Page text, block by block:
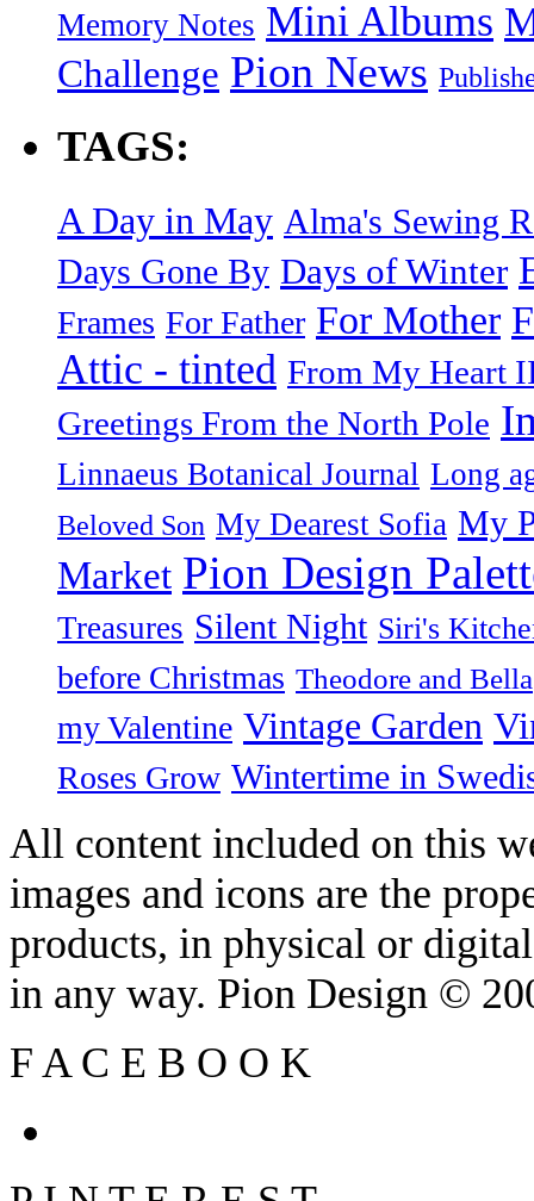
Memory Notes Mini Albums
Challenge Pion News
TAGS:
A Day in May Alma's Sewing
Days Gone By Days of Winter
Frames For Father For Mother
Attic - tinted From My Heart
Greetings From the North Pole
Linnaeus Botanical Journal Long
Beloved Son My Dearest Sofia My
Market Pion Design
Treasures Silent Night Siri's
before Christmas Theodore and Bella
my Valentine Vintage Garden
Roses Grow Wintertime in
All content included on this
images and icons are the
products, in physical or
in any way. Pion Design ©
F A C E B O O K